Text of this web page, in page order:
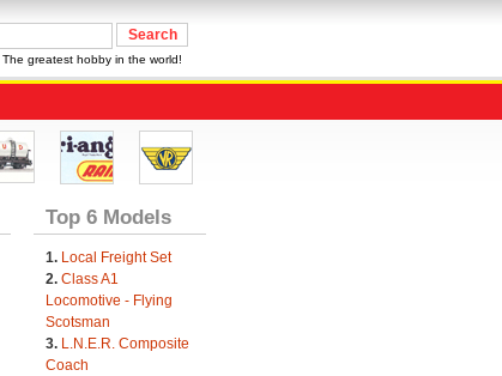
The greatest hobby in the world!
Top 6 Models
1. Local Freight Set
2. Class A1
Locomotive - Flying
Scotsman
3. L.N.E.R. Composite
Coach